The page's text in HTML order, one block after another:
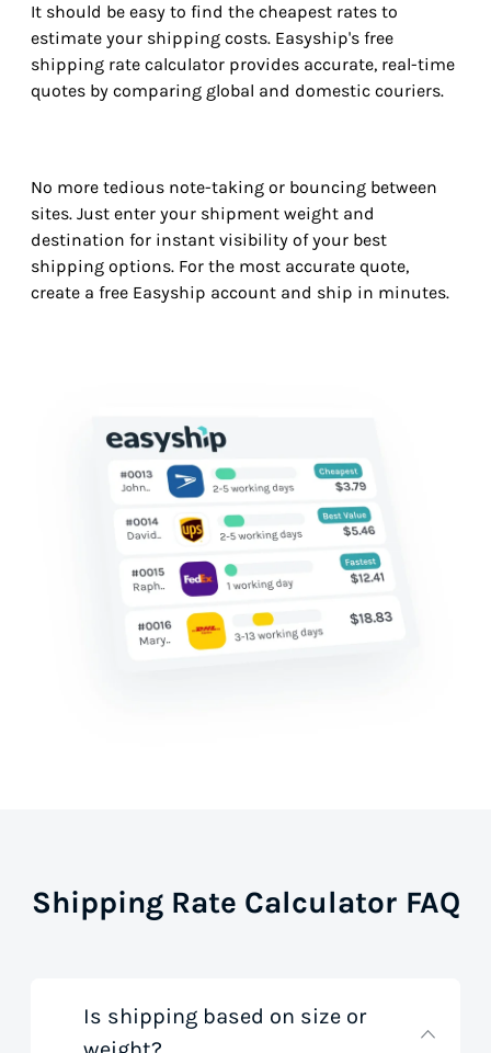
It should be easy to find the cheapest rates to
estimate your shipping costs. Easyship's free
shipping rate calculator provides accurate, real-time
quotes by comparing global and domestic couriers.
No more tedious note-taking or bouncing between
sites. Just enter your shipment weight and
destination for instant visibility of your best
shipping options. For the most accurate quote,
create a free Easyship account and ship in minutes.
Shipping Rate Calculator FAQ
Is shipping based on size or